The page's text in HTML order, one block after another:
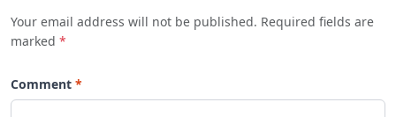
Your email address will not be published. Required fields are
marked *
Comment